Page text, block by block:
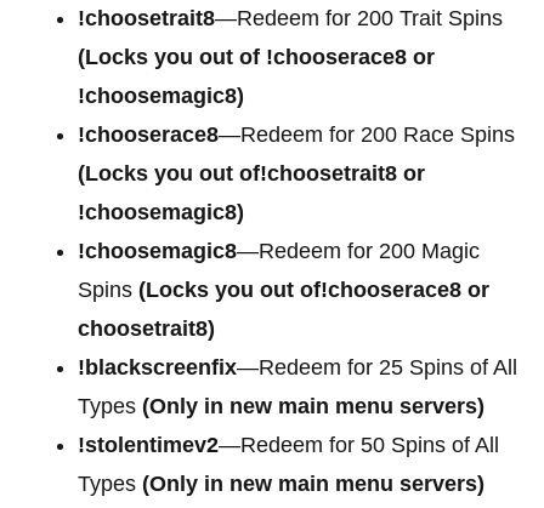
!choosetrait8—Redeem for 200 Trait Spins
(Locks you out of !chooserace8 or
!choosemagic8)
!chooserace8—Redeem for 200 Race Spins
(Locks you out of!choosetrait8 or
!choosemagic8)
!choosemagic8—Redeem for 200 Magic
Spins (Locks you out of!chooserace8 or
choosetrait8)
!blackscreenfix—Redeem for 25 Spins of All
Types (Only in new main menu servers)
!stolentimev2—Redeem for 50 Spins of All
Types (Only in new main menu servers)